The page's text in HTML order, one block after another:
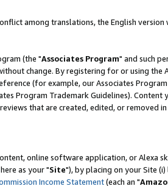
among translations, the English
(the "Associates Program" and such
change. By registering for or using the
(for example, our Associates
Program Trademark Guidelines). Content
that are created, edited, or removed
online software application, or Alexa
as your "Site"), by placing on your Site
Income Statement(each an "